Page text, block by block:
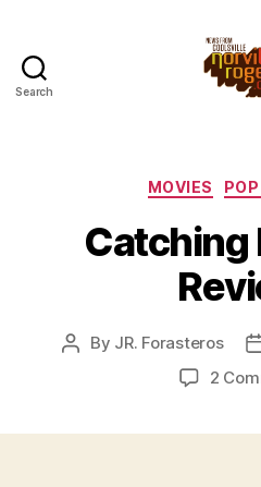
Search
MOVIES
Catching
Post
By JR. Forasteros
2